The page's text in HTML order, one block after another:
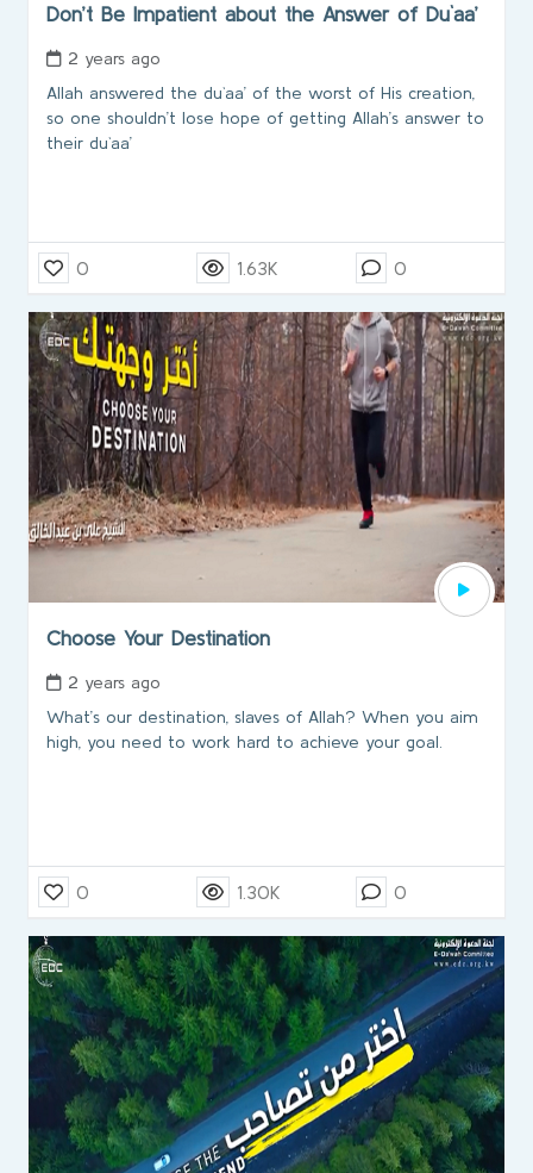
Don’t Be Impatient about the Answer of Du`aa’
2 years ago
Allah answered the du`aa’ of the worst of His creation,
so one shouldn’t lose hope of getting Allah’s answer to
their du`aa’
0 1.63K 0
Choose Your Destination
2 years ago
What’s our destination, slaves of Allah? When you aim
high, you need to work hard to achieve your goal.
0 1.30K 0